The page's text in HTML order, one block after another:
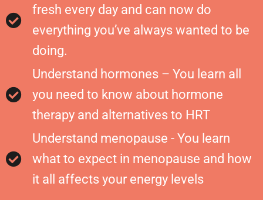
fresh every day and can now do
everything you’ve always wanted to be
doing.
Understand hormones – You learn all
you need to know about hormone
therapy and alternatives to HRT
Understand menopause - You learn
what to expect in menopause and how
it all affects your energy levels